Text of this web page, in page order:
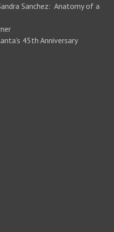
Sanchez: Anatomy of a
45th Anniversary